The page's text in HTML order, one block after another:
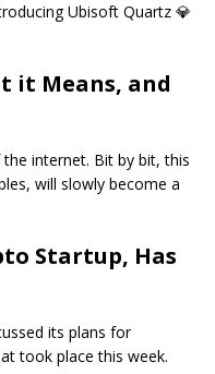
Ubisoft Quartz 💎
it Means, and
internet. Bit by bit, this
will slowly become a
Startup, Has
its plans for
took place this week.